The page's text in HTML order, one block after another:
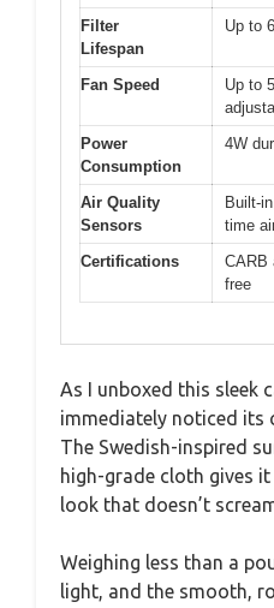
Filter
Lifespan
Up to
Fan Speed
Up to
Power
Consumption
4W
Air Quality
Sensors
Built-
time
Certifications
CARB
free
As I unboxed this sleek
immediately noticed its
The Swedish-inspired
high-grade cloth gives
look that doesn’t
Weighing less than a
light, and the smooth,